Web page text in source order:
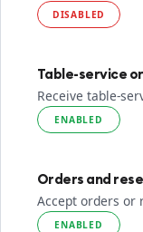
DISABLED
Table-service
Receive table-
ENABLED
Orders and
Accept orders or
ENABLED